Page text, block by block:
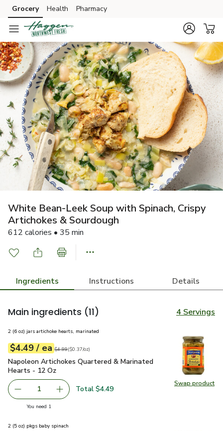
Skip to search
Skip to main content
Skip to cookie settings
Skip to chat
Grocery Health Pharmacy
White Bean-Leek Soup with Spinach, Crispy
Artichokes & Sourdough
612 calories • 35 min
Ingredients Instructions Details
Main ingredients (11) 4 Servings
Swap product
Swap
2 (6 oz) jars artichoke hearts, marinated
Your price$4.49
$4.49 / eaeach
Original price$4.99
$4.99
$0.37perounce ($0.37/oz)
Napoleon Artichokes Quartered & Marinated Hearts - 12 Oz
Napoleon Artichokes Quartered & Marinated
Hearts - 12 Oz
Remove Napoleon Artichokes Quartered & Marinated
1 Add one, Napoleon Artichokes Quartered &
Total $4.49
You need 1
2 (5 oz) pkgs baby spinach